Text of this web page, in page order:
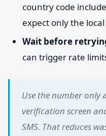
country code
expect only the
Wait before
can trigger rate
Use the number only
verification screen
SMS. That reduces